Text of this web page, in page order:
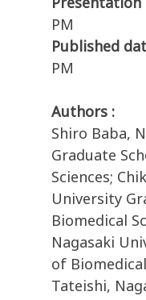
PM
Published
PM
Authors :
Shiro Baba,
Graduate
Sciences;
University
Biomedical
Nagasaki
of
Tateishi,